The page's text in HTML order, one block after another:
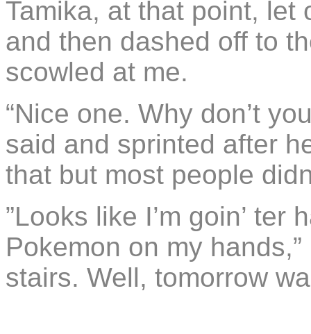
Tamika, at that point, let
and then dashed off to
scowled at me.
“Nice one. Why don’t
said and sprinted after
that but most people
”Looks like I’m goin’
Pokemon on my
stairs. Well, tomorrow